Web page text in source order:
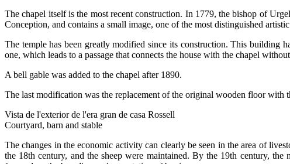
The chapel itself is the most recent construction. In 1779, the bishop of
Conception, and contains a small image, one of the most distinguished
The temple has been greatly modified since its construction. This building
one, which leads to a passage that connects the house with the chapel
A bell gable was added to the chapel after 1890.
The last modification was the replacement of the original wooden floor with
Vista de l'exterior de l'era gran de casa Rossell
Courtyard, barn and stable
The changes in the economic activity can clearly be seen in the area of
the 18th century, and the sheep were maintained. By the 19th century,